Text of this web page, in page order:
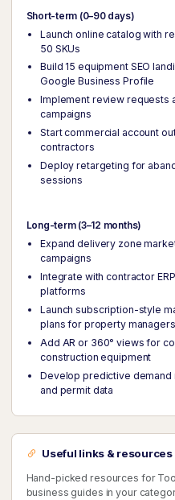
Short-term (0–90 days)
Launch online catalog with
50 SKUs
Build 15 equipment SEO
Google Business Profile
Implement review requests
campaigns
Start commercial account
contractors
Deploy retargeting for
sessions
Long-term (3–12 months)
Expand delivery zone
campaigns
Integrate with contractor
platforms
Launch subscription-style
plans for property managers
Add AR or 360° views for
construction equipment
Develop predictive
and permit data
Useful links & resources
Hand-picked resources for
business guides in your